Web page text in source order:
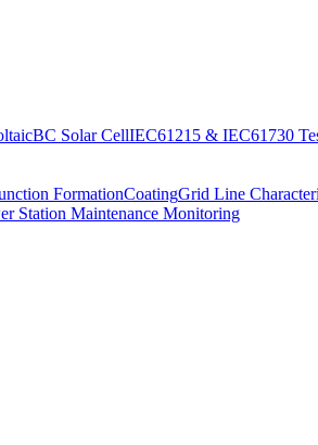
BC Solar CellIEC61215 & IEC61730
FormationCoatingGrid Line
Station Maintenance Monitoring